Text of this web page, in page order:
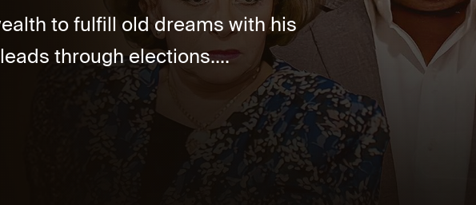
to fulfill old dreams with his
through elections....